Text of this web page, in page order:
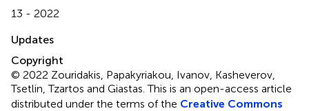
13 - 2022
Updates
Copyright
© 2022 Zouridakis, Papakyriakou, Ivanov, Kasheverov,
Tsetlin, Tzartos and Giastas.This is an open-access article
distributed under the terms of the Creative Commons